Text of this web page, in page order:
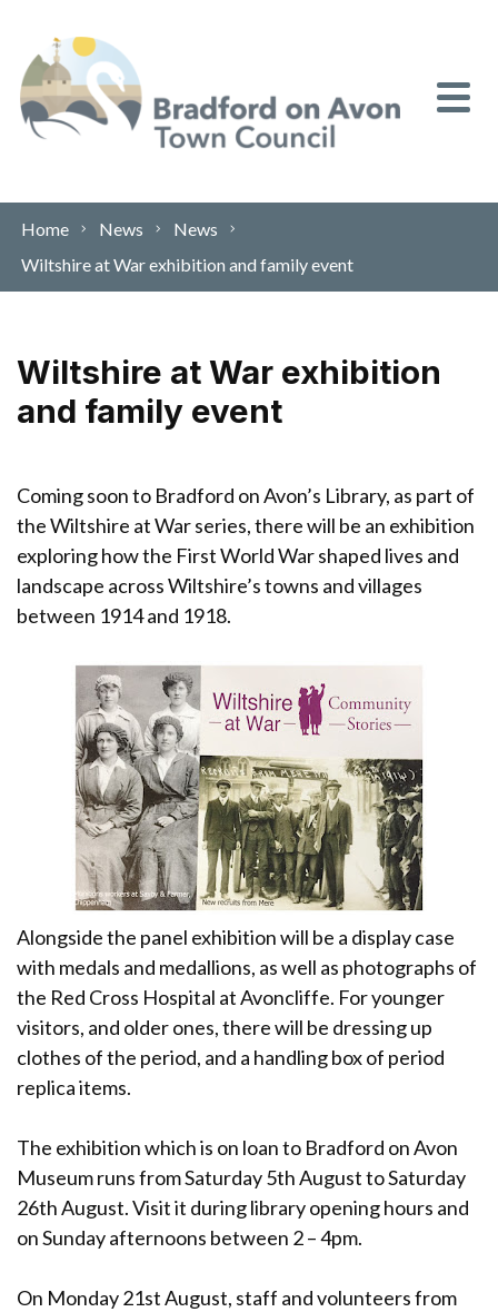
Home News
News
Wiltshire at War exhibition and family event
Wiltshire at War exhibition
and family event
Coming soon to Bradford on Avon’s Library, as part of
the Wiltshire at War series, there will be an exhibition
exploring how the First World War shaped lives and
landscape across Wiltshire’s towns and villages
between 1914 and 1918.
Alongside the panel exhibition will be a display case
with medals and medallions, as well as photographs of
the Red Cross Hospital at Avoncliffe. For younger
visitors, and older ones, there will be dressing up
clothes of the period, and a handling box of period
replica items.
The exhibition which is on loan to Bradford on Avon
Museum runs from Saturday 5th August to Saturday
26th August. Visit it during library opening hours and
on Sunday afternoons between 2 – 4pm.
On Monday 21st August, staff and volunteers from